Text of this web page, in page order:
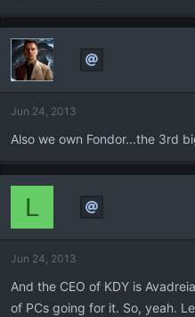
Jun 24, 2013
Also we own Fondor...the 3rd
L
Jun 24, 2013
And the CEO of KDY is
of PCs going for it. So, yeah.